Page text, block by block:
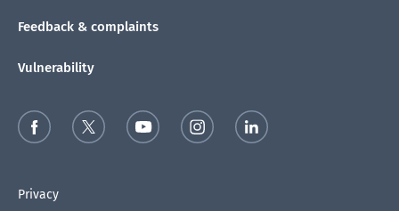
Feedback & complaints
Vulnerability
Privacy